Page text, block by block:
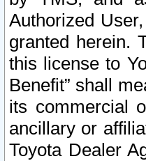
Authorized
granted herein.
this license to
Benefit” shall
its commercial
ancillary or
Toyota Dealer